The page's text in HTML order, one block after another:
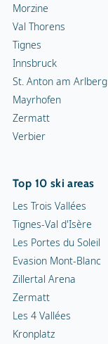
Morzine
Val Thorens
Tignes
Innsbruck
St. Anton am Arlberg
Mayrhofen
Zermatt
Verbier
Top 10 ski areas
Les Trois Vallées
Tignes-Val d'Isère
Les Portes du Soleil
Evasion Mont-Blanc
Zillertal Arena
Zermatt
Les 4 Vallées
Kronplatz